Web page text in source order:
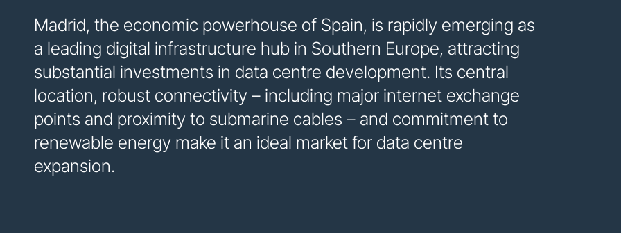
Madrid, the economic powerhouse of Spain, is rapidly emerging as
a leading digital infrastructure hub in Southern Europe, attracting
substantial investments in data centre development. Its central
location, robust connectivity – including major internet exchange
points and proximity to submarine cables – and commitment to
renewable energy make it an ideal market for data centre
expansion.